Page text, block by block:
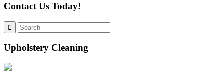
Contact Us Today!
Upholstery Cleaning